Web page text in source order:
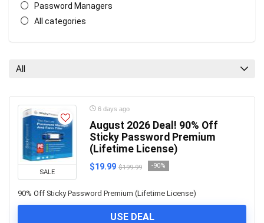
Password Managers
All categories
All
SALE
6 days ago
August 2026 Deal! 90% Off
Sticky Password Premium
(Lifetime License)
$19.99 $199.99 -90%
90% Off Sticky Password Premium (Lifetime License)
USE DEAL